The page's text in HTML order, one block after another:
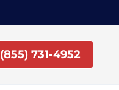
(855) 731-4952